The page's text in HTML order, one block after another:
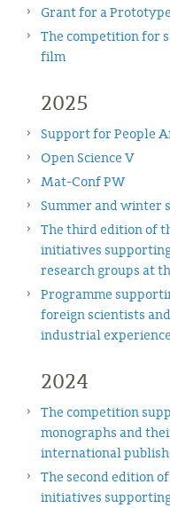
Grant for a Prototype
The competition for
film
2025
Support for People
Open Science V
Mat-Conf PW
Summer and winter
The third edition of
initiatives
research groups at
Programme
foreign scientists
industrial
2024
The competition
monographs and
international
The second edition
initiatives